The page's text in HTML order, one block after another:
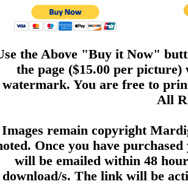
the Above "Buy it Now"
the page ($15.00 per
watermark. You are free to
All
Images remain copyright
Once you have
will be emailed within 48
download/s. The link will be